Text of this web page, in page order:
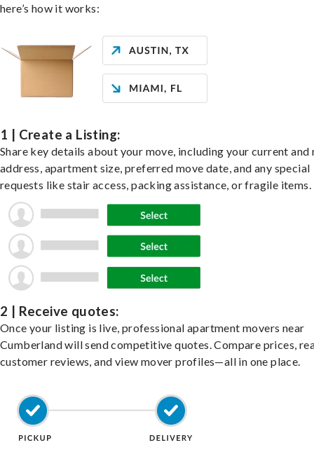
here’s how it works:
1 | Create a Listing:
Share key details about your move, including your current and
address, apartment size, preferred move date, and any special
requests like stair access, packing assistance, or fragile items.
2 | Receive quotes:
Once your listing is live, professional apartment movers near
Cumberland will send competitive quotes. Compare prices,
customer reviews, and view mover profiles—all in one place.